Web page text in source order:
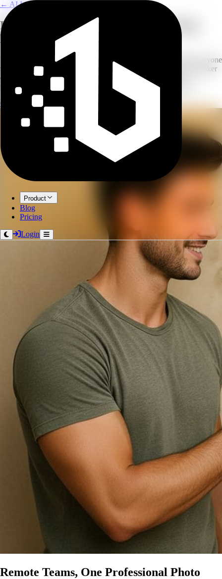
Product
Blog
Pricing
Login
← AI Image Combine
Perfect Group Photos Without Getting
Everyone in One Room
Remote teams, absent members, scheduling conflicts. Getting everyone
together for a group photo is a challenge. Our AI Group Photo Maker
combines individual headshots or small group photos into a
professional composite that looks like everyone posed together.
Create Group Photo
Explore AI Image Combine
Remote Teams, One Professional Photo